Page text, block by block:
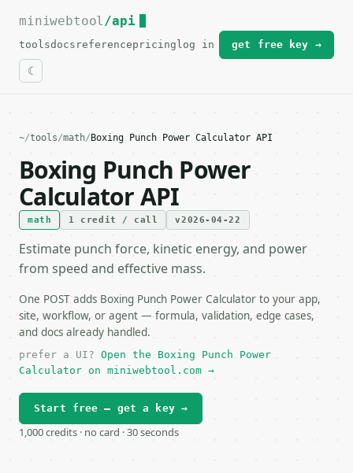
For the complete documentation index, see
miniwebtool/api
toolsdocs referencepricing log in get free key →
~/tools/math/ Boxing Punch Power Calculator API
Boxing Punch Power
Calculator API
math 1 credit / call v2026-04-22
Estimate punch force, kinetic energy, and power
from speed and effective mass.
One POST adds Boxing Punch Power Calculator to your app,
site, workflow, or agent — formula, validation, edge cases,
and docs already handled.
prefer a UI? Open the Boxing Punch Power
Calculator on miniwebtool.com →
Start free — get a key →
1,000 credits · no card · 30 seconds